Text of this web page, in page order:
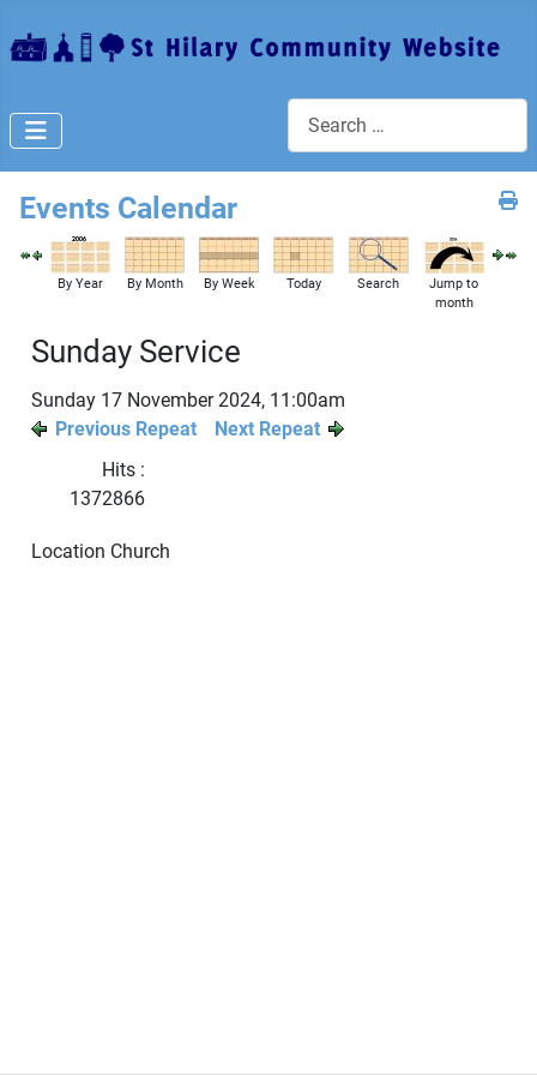
Events Calendar
By Year By Month By Week Today Search
Jump to
month
Sunday Service
Sunday 17 November 2024, 11:00am
Previous Repeat
Next Repeat
Hits :
1372866
Location Church